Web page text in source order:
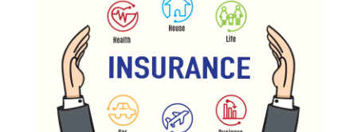
September 2023(1)
August 2023(2)
July 2023
(1)
May 2023
(1)
March 2023(2)
December 2022(3)